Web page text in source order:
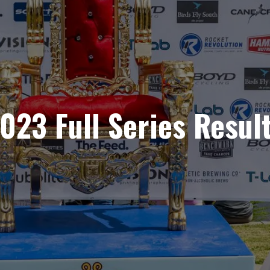
Full Series